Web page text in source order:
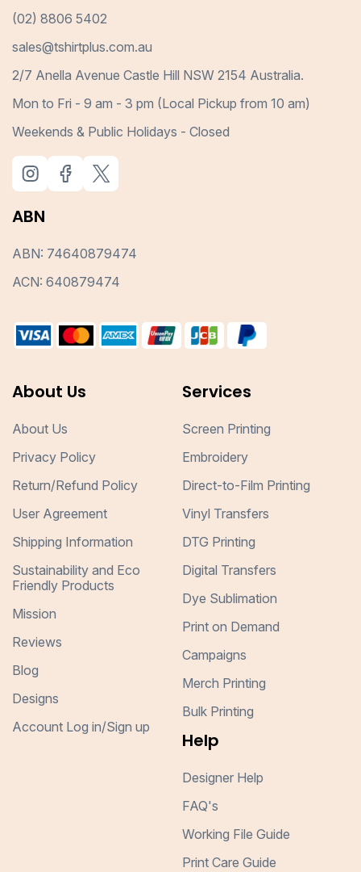
(02) 8806 5402
sales@tshirtplus.com.au
2/7 Anella Avenue Castle Hill NSW 2154 Australia.
Mon to Fri - 9 am - 3 pm (Local Pickup from 10 am)
Weekends & Public Holidays - Closed
ABN
ABN: 74640879474
ACN: 640879474
About Us
About Us
Privacy Policy
Return/Refund Policy
User Agreement
Shipping Information
Sustainability and Eco
Friendly Products
Mission
Reviews
Blog
Designs
Account Log in/Sign up
Services
Screen Printing
Embroidery
Direct-to-Film Printing
Vinyl Transfers
DTG Printing
Digital Transfers
Dye Sublimation
Print on Demand
Campaigns
Merch Printing
Bulk Printing
Help
Designer Help
FAQ's
Working File Guide
Print Care Guide